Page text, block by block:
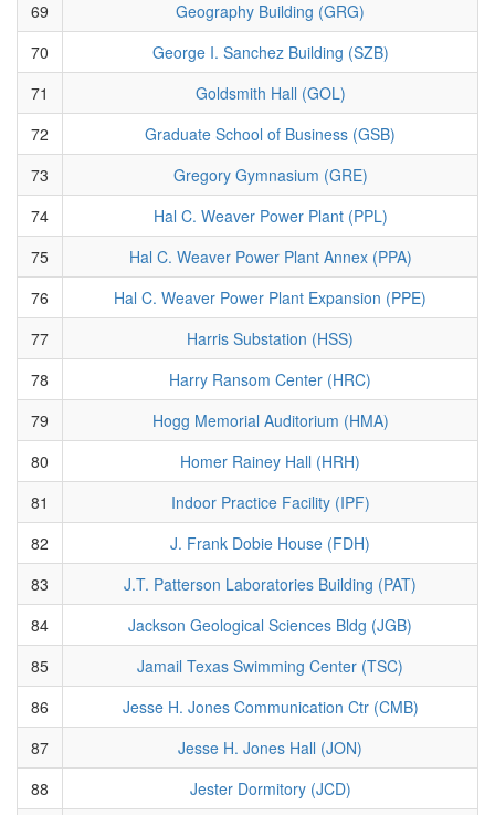
69
Geography Building (GRG)
70
George I. Sanchez Building (SZB)
71
Goldsmith Hall (GOL)
72
Graduate School of Business (GSB)
73
Gregory Gymnasium (GRE)
74
Hal C. Weaver Power Plant (PPL)
75
Hal C. Weaver Power Plant Annex (PPA)
76
Hal C. Weaver Power Plant Expansion (PPE)
77
Harris Substation (HSS)
78
Harry Ransom Center (HRC)
79
Hogg Memorial Auditorium (HMA)
80
Homer Rainey Hall (HRH)
81
Indoor Practice Facility (IPF)
82
J. Frank Dobie House (FDH)
83
J.T. Patterson Laboratories Building (PAT)
84
Jackson Geological Sciences Bldg (JGB)
85
Jamail Texas Swimming Center (TSC)
86
Jesse H. Jones Communication Ctr (CMB)
87
Jesse H. Jones Hall (JON)
88
Jester Dormitory (JCD)